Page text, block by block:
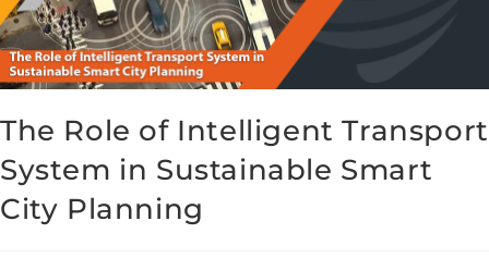
The Role of Intelligent Transport
System in Sustainable Smart
City Planning